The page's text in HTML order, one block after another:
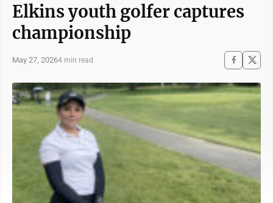
Elkins youth golfer captures
championship
May 27, 20264 min read